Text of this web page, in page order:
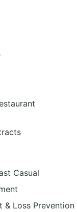
Casual
& Loss Prevention